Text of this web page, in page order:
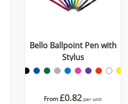
Bello Ballpoint Pen with
Stylus
From£0.82 per unit